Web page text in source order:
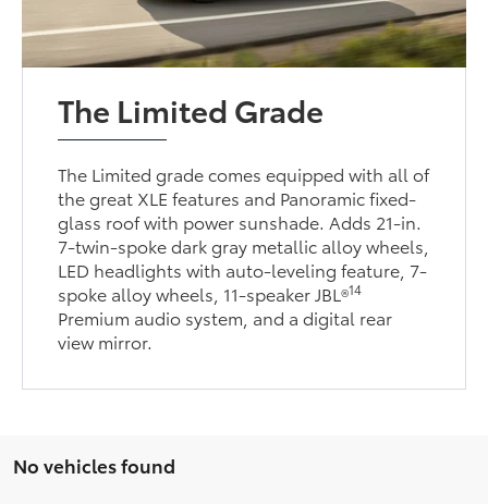
The Limited Grade
The Limited grade comes equipped with all of
the great XLE features and Panoramic fixed-
glass roof with power sunshade. Adds 21-in.
7-twin-spoke dark gray metallic alloy wheels,
LED headlights with auto-leveling feature, 7-
spoke alloy wheels, 11-speaker JBL®14
Premium audio system, and a digital rear
view mirror.
No vehicles found